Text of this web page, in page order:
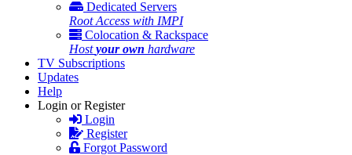
Dedicated Servers
Root Access with IMPI
Colocation & Rackspace
Hostyour own hardware
TV Subscriptions
Updates
Help
Login or Register
Login
Register
Forgot Password